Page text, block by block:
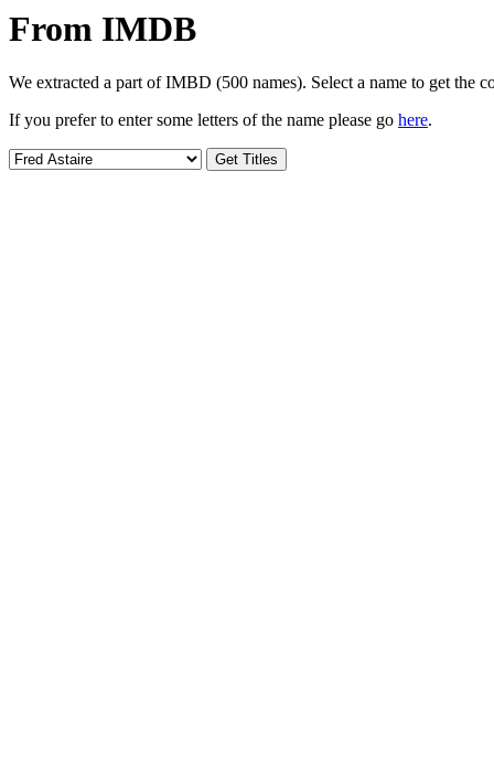
From IMDB
We extracted a part of IMBD (500 names). Select a name to get the
If you prefer to enter some letters of the name please go here.